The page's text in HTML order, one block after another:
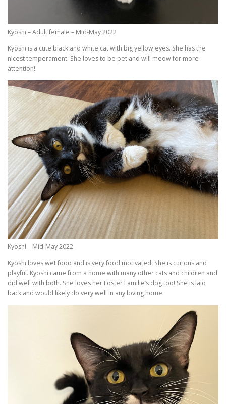
Kyoshi – Adult female – Mid-May 2022
Kyoshi is a cute black and white cat with big yellow eyes. She has the
nicest temperament. She loves to be pet and will meow for more
attention!
Kyoshi – Mid-May 2022
Kyoshi loves wet food and is very food motivated. She is curious and
playful. Kyoshi came from a home with many other cats and children and
did well with both. She loves her Foster Familie’s dog too! She is laid
back and would likely do very well in any loving home.